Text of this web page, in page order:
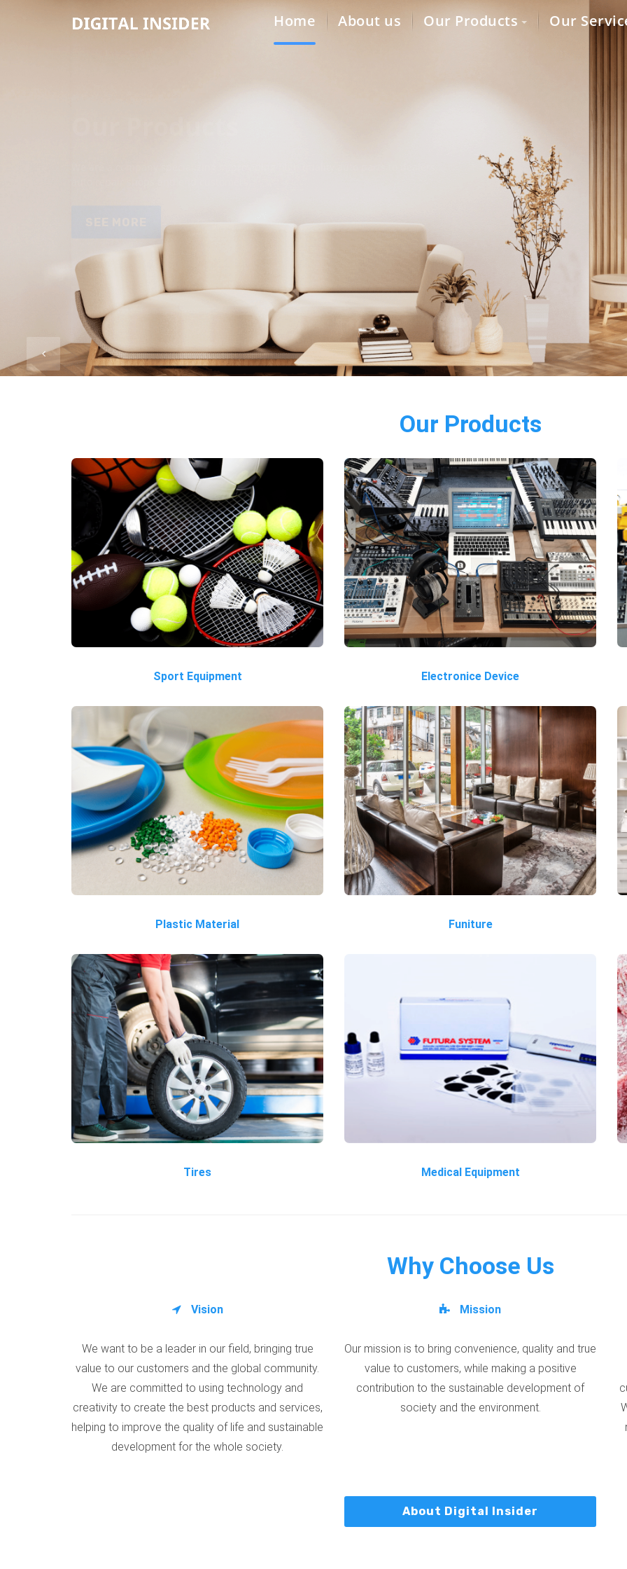
Home About us Our Products Our
Our Products
Sport Equipment Electronice Device
Plastic Material Funiture
Tires Medical Equipment
Why Choose Us
Vision
We want to be a leader in our field, bringing true
value to our customers and the global community.
We are committed to using technology and
creativity to create the best products and services,
helping to improve the quality of life and sustainable
development for the whole society.
Mission
Our mission is to bring convenience, quality and true
value to customers, while making a positive
contribution to the sustainable development of
society and the environment.
About Digital Insider